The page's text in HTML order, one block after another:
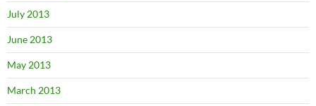
July 2013
June 2013
May 2013
March 2013